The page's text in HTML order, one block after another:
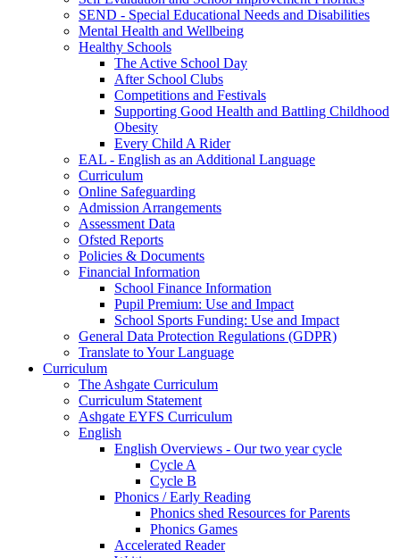
SEND - Special Educational Needs and Disabilities
Mental Health and Wellbeing
Healthy Schools
The Active School Day
After School Clubs
Competitions and Festivals
Supporting Good Health and Battling Childhood
Obesity
Every Child A Rider
EAL - English as an Additional Language
Curriculum
Online Safeguarding
Admission Arrangements
Assessment Data
Ofsted Reports
Policies & Documents
Financial Information
School Finance Information
Pupil Premium: Use and Impact
School Sports Funding: Use and Impact
General Data Protection Regulations (GDPR)
Translate to Your Language
Curriculum
The Ashgate Curriculum
Curriculum Statement
Ashgate EYFS Curriculum
English
English Overviews - Our two year cycle
Cycle A
Cycle B
Phonics / Early Reading
Phonics shed Resources for Parents
Phonics Games
Accelerated Reader